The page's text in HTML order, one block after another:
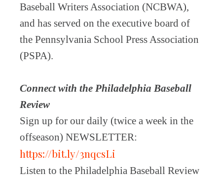
Baseball Writers Association (NCBWA),
and has served on the executive board of
the Pennsylvania School Press Association
(PSPA).
Connect with the Philadelphia Baseball
Review
Sign up for our daily (twice a week in the
offseason) NEWSLETTER:
https://bit.ly/3nqcsLi
Listen to the Philadelphia Baseball Review